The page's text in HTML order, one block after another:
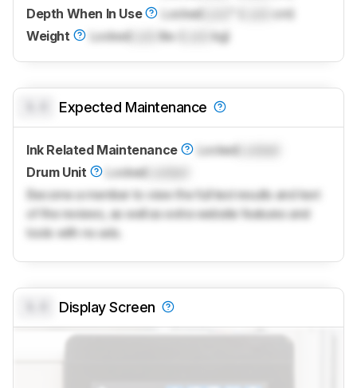
Depth When In Use
LockedLock
cm)
Weight
LockedLock lbs ( kg)
Expected Maintenance
Ink Related Maintenance LockedLocked
Drum Unit
Locked
Become a member to view the full test results and text
of the reviews, as well as extra website features and
tools with no ads.
Display Screen